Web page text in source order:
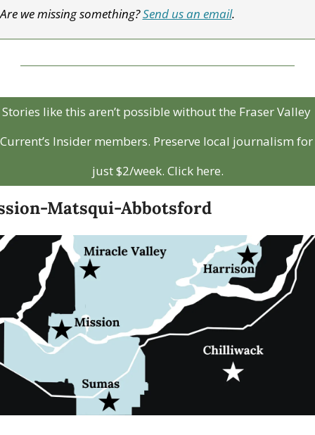
Are we missing something? Send us an email.
Stories like this aren’t possible without the Fraser Valley
Current’s Insider members. Preserve local journalism for
just $2/week. Click here.
Matsqui-Abbotsford